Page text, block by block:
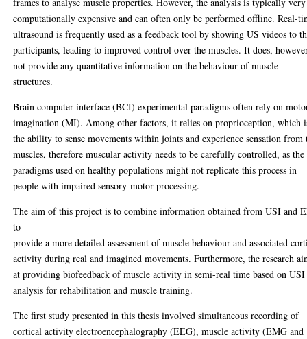
computationally expensive and can often only be performed offline. Real-
ultrasound is frequently used as a feedback tool by showing US videos to
participants, leading to improved control over the muscles. It does,
not provide any quantitative information on the behaviour of muscle
structures.
Brain computer interface (BCI) experimental paradigms often rely on
imagination (MI). Among other factors, it relies on proprioception, which
the ability to sense movements within joints and experience sensation from
muscles, therefore muscular activity needs to be carefully controlled, as the
paradigms used on healthy populations might not replicate this process in
people with impaired sensory-motor processing.
The aim of this project is to combine information obtained from USI and
to
provide a more detailed assessment of muscle behaviour and associated
activity during real and imagined movements. Furthermore, the research
at providing biofeedback of muscle activity in semi-real time based on USI
analysis for rehabilitation and muscle training.
The first study presented in this thesis involved simultaneous recording of
cortical activity electroencephalography (EEG), muscle activity (EMG and